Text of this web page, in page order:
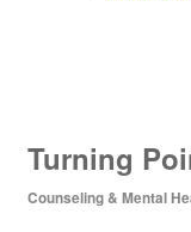
Turning
Counseling & Mental